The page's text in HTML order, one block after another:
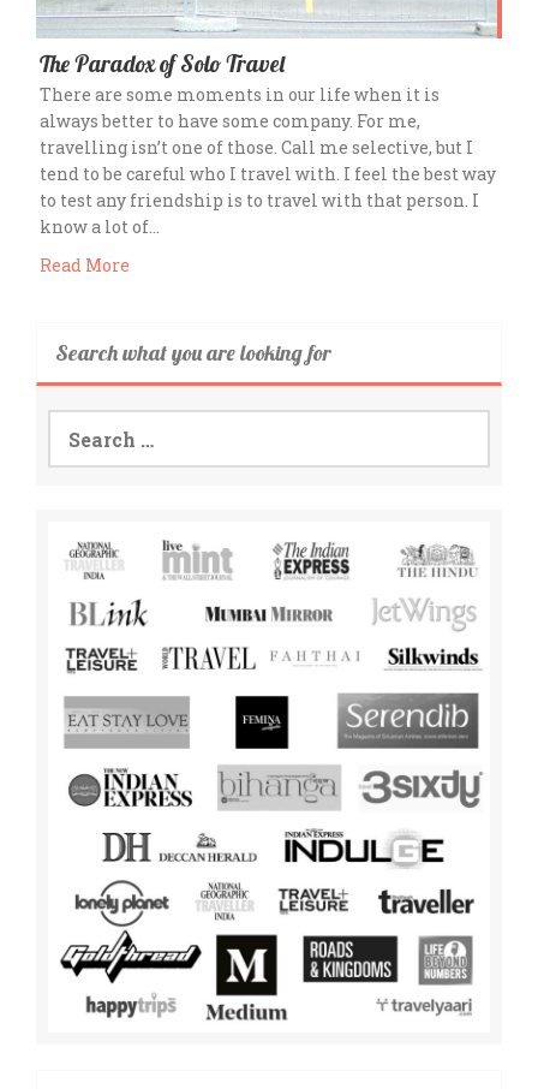
The Paradox of Solo Travel
There are some moments in our life when it is
always better to have some company. For me,
travelling isn’t one of those. Call me selective, but I
tend to be careful who I travel with. I feel the best way
to test any friendship is to travel with that person. I
know a lot of…
Read More
Search what you are looking for
for: